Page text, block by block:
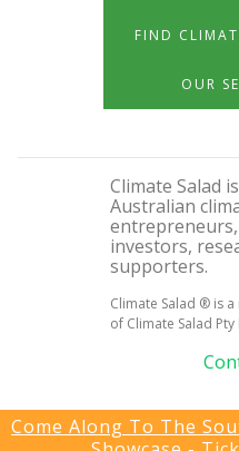
FIND
OUR
Climate Salad
Australian
investors,
supporters.
Climate Salad ® is
of Climate Salad Pty
Come Along To The